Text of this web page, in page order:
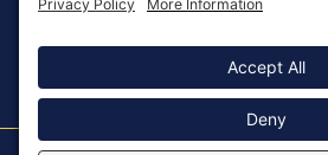
Copyright ©2026, All Rights